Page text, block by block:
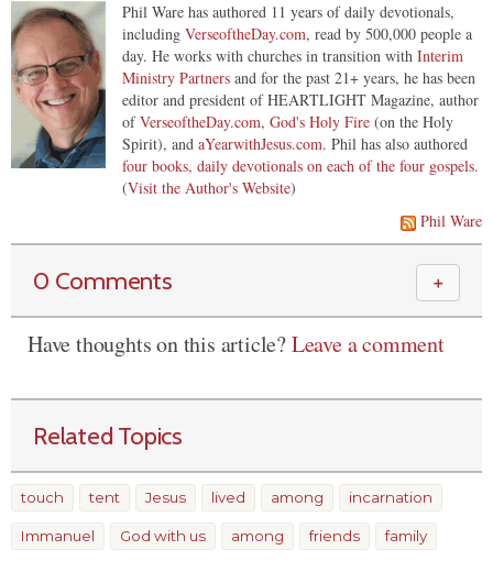
Phil Ware has authored 11 years of daily devotionals,
including VerseoftheDay.com, read by 500,000 people a
day. He works with churches in transition with Interim
Ministry Partners and for the past 21+ years, he has been
editor and president of HEARTLIGHT Magazine, author
ofVerseoftheDay.com, God's Holy Fire (on the Holy
Spirit), and aYearwithJesus.com. Phil has also authored
four books, daily devotionals on each of the four gospels.
(Visit the Author's Website)
Phil Ware
0 Comments ＋
Have thoughts on this article?Leave a comment
Related Topics
touch tent Jesus lived among incarnation
Immanuel God with us among friends family